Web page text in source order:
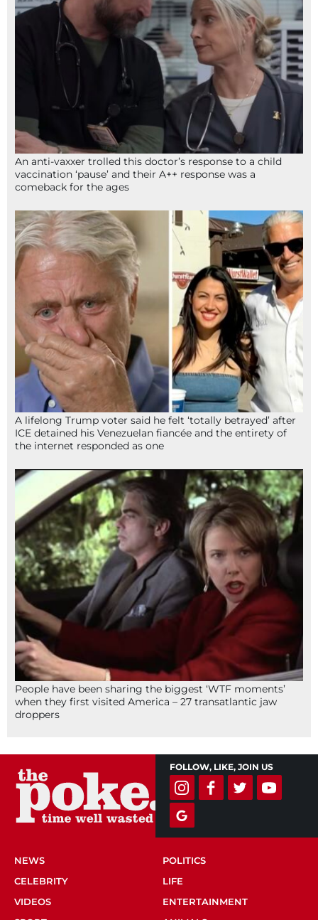
An anti-vaxxer trolled this doctor’s response to a child
vaccination ‘pause’ and their A++ response was a
comeback for the ages
A lifelong Trump voter said he felt ‘totally betrayed’ after
ICE detained his Venezuelan fiancée and the entirety of
the internet responded as one
People have been sharing the biggest ‘WTF moments’
when they first visited America – 27 transatlantic jaw
droppers
FOLLOW, LIKE, JOIN US
NEWS
POLITICS
CELEBRITY
LIFE
VIDEOS
ENTERTAINMENT